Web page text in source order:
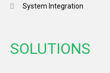
System Integration
SOLUTIONS